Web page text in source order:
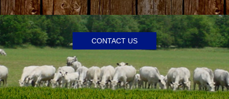
CONTACT US